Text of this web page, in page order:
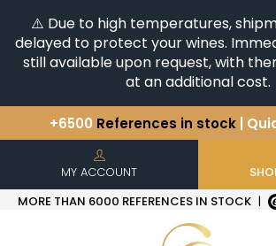
⚠️ Due to high temperatures,
delayed to protect your wines.
still available upon request, with
at an additional cost.
+6500References in stock|
You have a question ?
Discover our selection of
MY ACCOUNT
MORE THAN 6000 REFERENCES IN STOCK |